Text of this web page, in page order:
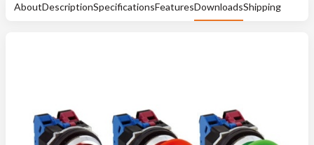
AboutDescriptionSpecificationsFeaturesDownloadsShipping